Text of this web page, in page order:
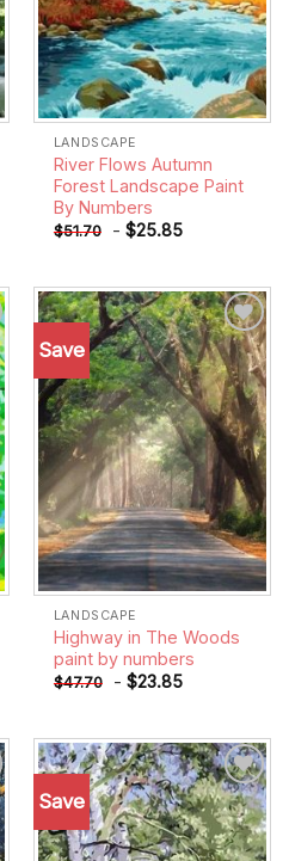
LANDSCAPE
River Flows Autumn
Forest Landscape Paint
By Numbers
$51.70 - $25.85
Save
Add to
wishlist
LANDSCAPE
Highway in The Woods
paint by numbers
$47.70 - $23.85
Save
Add to
wishlist